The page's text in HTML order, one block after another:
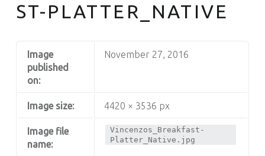
ST-PLATTER_NATIVE
Image
published
on:
November 27, 2016
Image size: 4420 × 3536 px
Image file
name:
Vincenzos_Breakfast-
Platter_Native.jpg